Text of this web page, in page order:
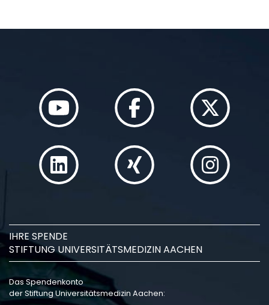
IHRE SPENDE
STIFTUNG UNIVERSITÄTSMEDIZIN AACHEN
Das Spendenkonto
der Stiftung Universitätsmedizin Aachen: